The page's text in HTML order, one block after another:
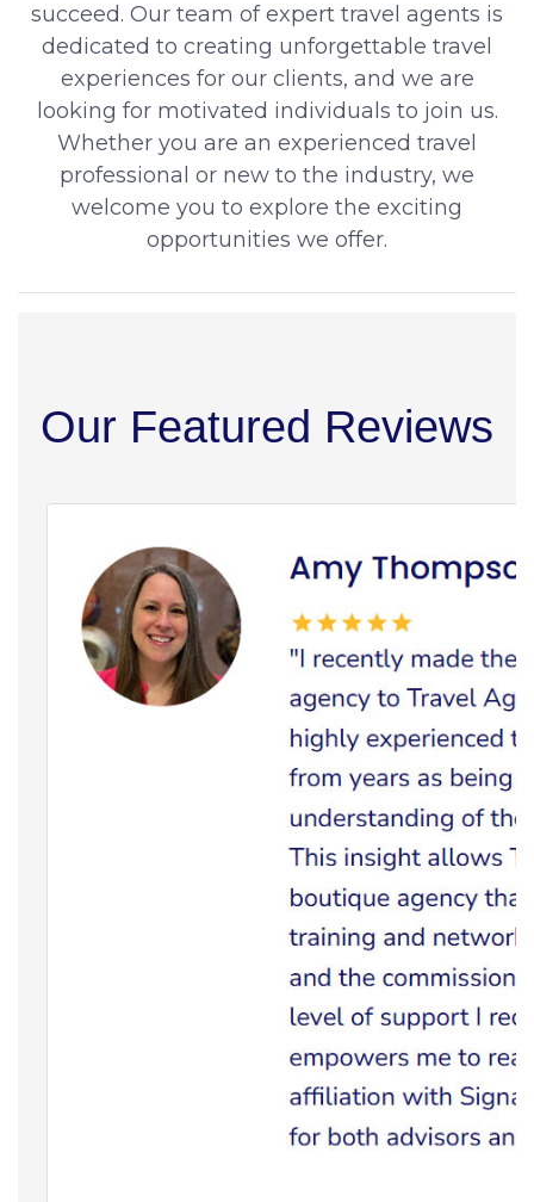
succeed. Our team of expert travel agents is
dedicated to creating unforgettable travel
experiences for our clients, and we are
looking for motivated individuals to join us.
Whether you are an experienced travel
professional or new to the industry, we
welcome you to explore the exciting
opportunities we offer.
Our Featured Reviews